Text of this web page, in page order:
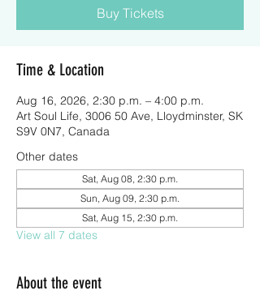
Buy Tickets
Time & Location
Aug 16, 2026, 2:30 p.m. – 4:00 p.m.
Art Soul Life, 3006 50 Ave, Lloydminster, SK
S9V 0N7, Canada
Other dates
Sat, Aug 08, 2:30 p.m.
Sun, Aug 09, 2:30 p.m.
Sat, Aug 15, 2:30 p.m.
View all 7 dates
About the event